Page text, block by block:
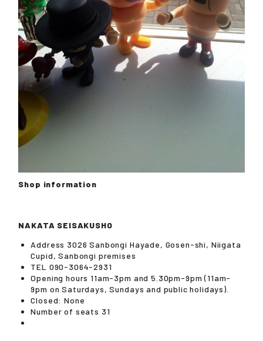
Shop information
NAKATA SEISAKUSHO
Address 3026 Sanbongi Hayade, Gosen-shi, Niigata
Cupid, Sanbongi premises
TEL 090-3064-2931
Opening hours 11am-3pm and 5.30pm-9pm (11am-
9pm on Saturdays, Sundays and public holidays).
Closed: None
Number of seats 31